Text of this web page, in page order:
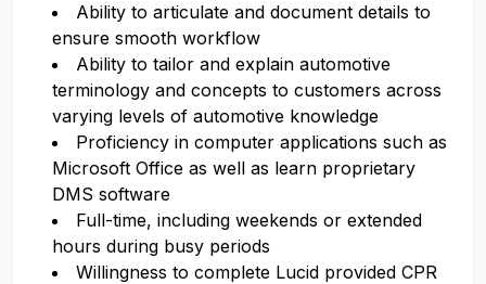
Ability to articulate and document details to
ensure smooth workflow
Ability to tailor and explain automotive
terminology and concepts to customers across
varying levels of automotive knowledge
Proficiency in computer applications such as
Microsoft Office as well as learn proprietary
DMS software
Full-time, including weekends or extended
hours during busy periods
Willingness to complete Lucid provided CPR